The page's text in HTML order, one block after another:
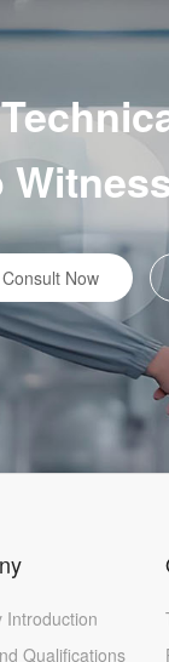
Consult Now
Introduction
Qualifications